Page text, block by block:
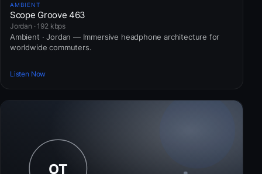
AMBIENT
Scope Groove 463
Jordan · 192 kbps
Ambient · Jordan — Immersive headphone architecture for
worldwide commuters.
Listen Now